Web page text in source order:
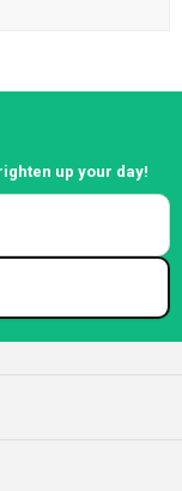
up your day!